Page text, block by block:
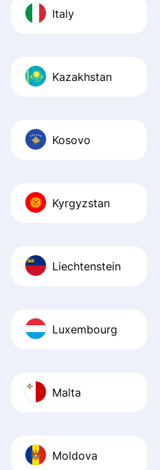
Italy
Kazakhstan
Kosovo
Kyrgyzstan
Liechtenstein
Luxembourg
Malta
Moldova